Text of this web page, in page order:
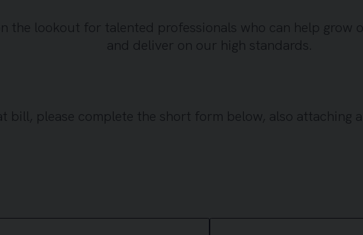
the lookout for talented professionals who can help grow
and deliver on our high standards.
bill, please complete the short form below, also attaching